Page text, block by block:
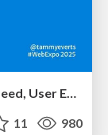
11 980